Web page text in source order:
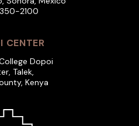
2100
CENTER
Dopoi
Talek,
Kenya